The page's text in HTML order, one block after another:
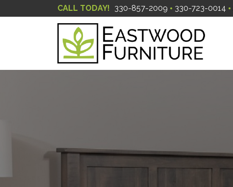
CALL TODAY! 330-857-2009 330-723-0014